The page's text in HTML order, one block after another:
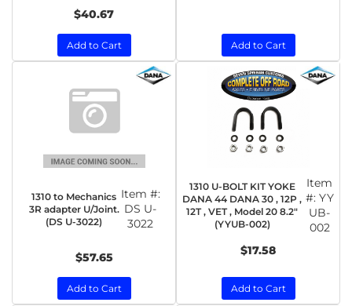
$40.67
Add to Cart Add to Cart
1310 to Mechanics
3R adapter U/Joint.
(DS U-3022)
Item #:
DS U-
3022
$57.65
Add to Cart
1310 U-BOLT KIT YOKE
DANA 44 DANA 30 , 12P ,
12T , VET , Model 20 8.2"
(YYUB-002)
Item
#: YY
UB-
002
$17.58
Add to Cart